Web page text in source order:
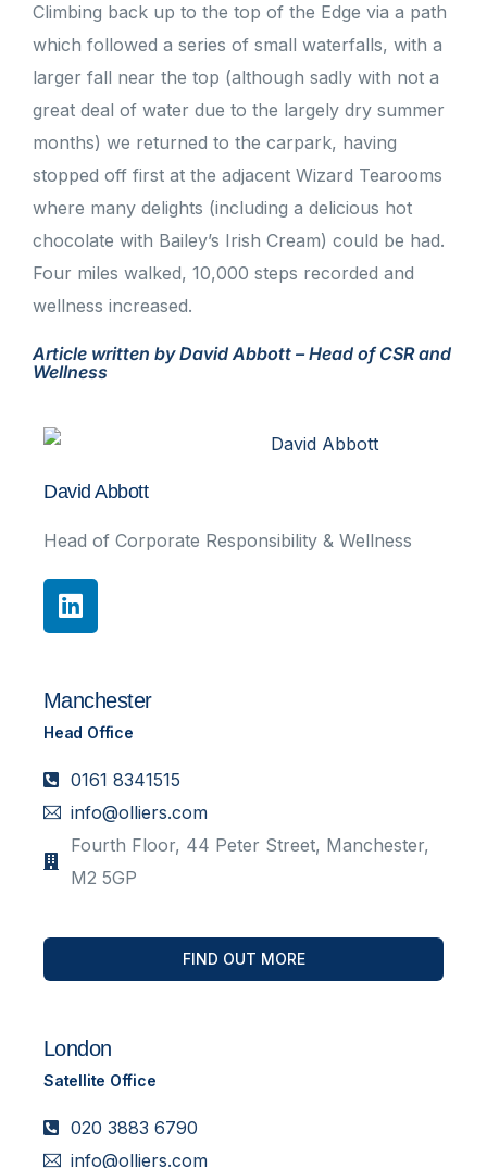
Climbing back up to the top of the Edge via a path
which followed a series of small waterfalls, with a
larger fall near the top (although sadly with not a
great deal of water due to the largely dry summer
months) we returned to the carpark, having
stopped off first at the adjacent Wizard Tearooms
where many delights (including a delicious hot
chocolate with Bailey’s Irish Cream) could be had.
Four miles walked, 10,000 steps recorded and
wellness increased.
Article written by David Abbott – Head of CSR and
Wellness
David Abbott
Head of Corporate Responsibility & Wellness
Manchester
Head Office
0161 8341515
info@olliers.com
Fourth Floor, 44 Peter Street, Manchester,
M2 5GP
FIND OUT MORE
London
Satellite Office
020 3883 6790
info@olliers.com